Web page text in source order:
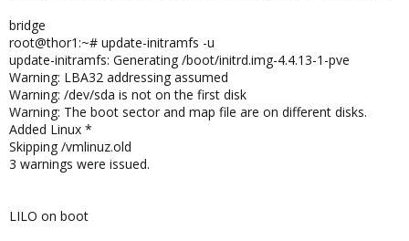
bridge
root@thor1:~# update-initramfs -u
update-initramfs: Generating /boot/initrd.img-4.4.13-1-pve
Warning: LBA32 addressing assumed
Warning: /dev/sda is not on the first disk
Warning: The boot sector and map file are on different disks.
Added Linux *
Skipping /vmlinuz.old
3 warnings were issued.
LILO on boot